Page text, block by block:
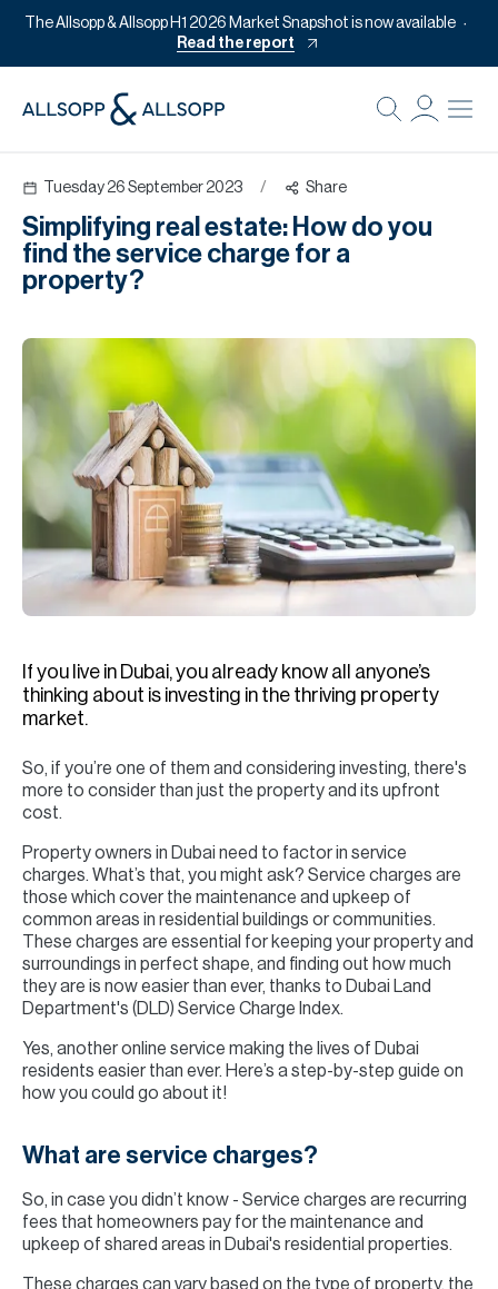
The Allsopp & Allsopp H1 2026 Market Snapshot is now available
Read the report
Tuesday 26 September 2023 / Share
Simplifying real estate: How do you
find the service charge for a
property?
If you live in Dubai, you already know all anyone’s
thinking about is investing in the thriving property
market.
So, if you’re one of them and considering investing, there's
more to consider than just the property and its upfront
cost.
Property owners in Dubai need to factor in service
charges. What’s that, you might ask? Service charges are
those which cover the maintenance and upkeep of
common areas in residential buildings or communities.
These charges are essential for keeping your property and
surroundings in perfect shape, and finding out how much
they are is now easier than ever, thanks to Dubai Land
Department's (DLD) Service Charge Index.
Yes, another online service making the lives of Dubai
residents easier than ever. Here’s a step-by-step guide on
how you could go about it!
What are service charges?
So, in case you didn’t know - Service charges are recurring
fees that homeowners pay for the maintenance and
upkeep of shared areas in Dubai's residential properties.
These charges can vary based on the type of property, the